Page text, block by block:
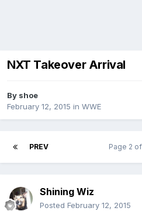
NXT Takeover Arrival
By shoe
February 12, 2015 in WWE
PREV Page 2
Shining Wiz
Posted February 12, 2015